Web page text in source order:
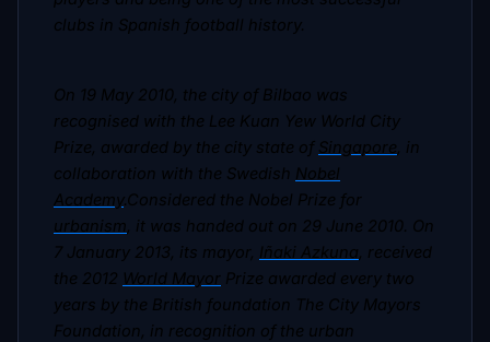
clubs in Spanish football history.
On 19 May 2010, the city of Bilbao was
recognised with the Lee Kuan Yew World City
Prize, awarded by the city state of Singapore, in
collaboration with the Swedish Nobel
Academy.Considered the Nobel Prize for
urbanism, it was handed out on 29 June 2010. On
7 January 2013, its mayor, Iñaki Azkuna, received
the 2012 World Mayor Prize awarded every two
years by the British foundation The City Mayors
Foundation, in recognition of the urban